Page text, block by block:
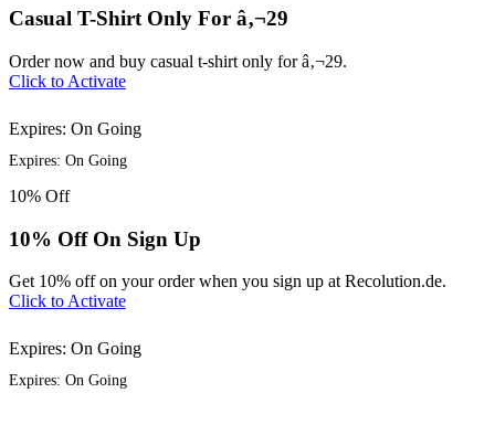
Casual T-Shirt Only For â‚¬29
Order now and buy casual t-shirt only for â‚¬29.
Click to Activate
Expires: On Going
Expires: On Going
10% Off
10% Off On Sign Up
Get 10% off on your order when you sign up at Recolution.de.
Click to Activate
Expires: On Going
Expires: On Going